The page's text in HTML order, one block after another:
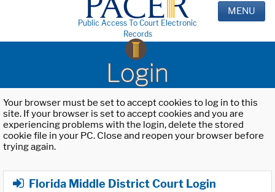
Public Access To Court Electronic
Records
MENU
Login
Your browser must be set to accept cookies to log in to this
site. If your browser is set to accept cookies and you are
experiencing problems with the login, delete the stored
cookie file in your PC. Close and reopen your browser before
trying again.
Florida Middle District Court Login